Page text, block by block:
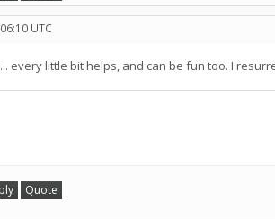
UTC
every little bit helps, and can be fun too. I
Quote